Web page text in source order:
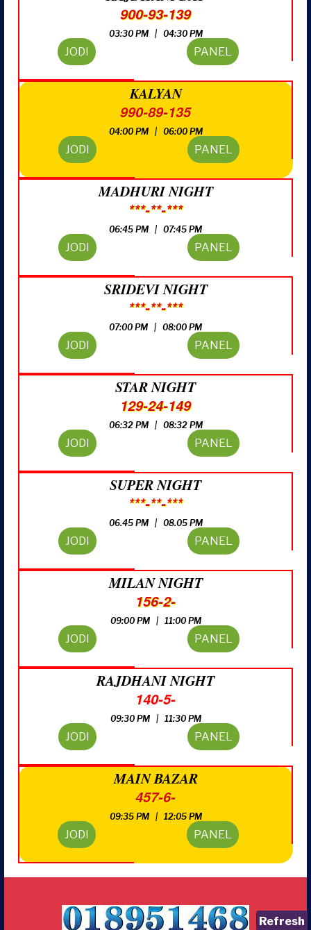
900-93-139
03:30 PM | 04:30 PM
JODI PANEL
KALYAN
990-89-135
04:00 PM | 06:00 PM
JODI PANEL
MADHURI NIGHT
***-**-***
06:45 PM | 07:45 PM
JODI PANEL
SRIDEVI NIGHT
***-**-***
07:00 PM | 08:00 PM
JODI PANEL
STAR NIGHT
129-24-149
06:32 PM | 08:32 PM
JODI PANEL
SUPER NIGHT
***-**-***
06.45 PM | 08.05 PM
JODI PANEL
MILAN NIGHT
156-2-
09:00 PM | 11:00 PM
JODI PANEL
RAJDHANI NIGHT
140-5-
09:30 PM | 11:30 PM
JODI PANEL
MAIN BAZAR
457-6-
09:35 PM | 12:05 PM
JODI PANEL